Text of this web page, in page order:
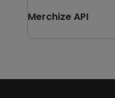
Merchize API